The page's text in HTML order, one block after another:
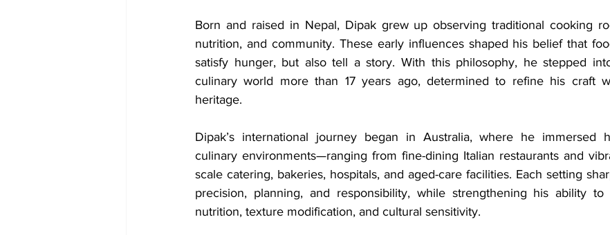
Born and raised in Nepal, Dipak grew up observing traditional cooking
nutrition, and community. These early influences shaped his belief that
satisfy hunger, but also tell a story. With this philosophy, he stepped
culinary world more than 17 years ago, determined to refine his craft
heritage.
Dipak’s international journey began in Australia, where he immersed
culinary environments—ranging from fine-dining Italian restaurants and
scale catering, bakeries, hospitals, and aged-care facilities. Each setting
precision, planning, and responsibility, while strengthening his ability
nutrition, texture modification, and cultural sensitivity.